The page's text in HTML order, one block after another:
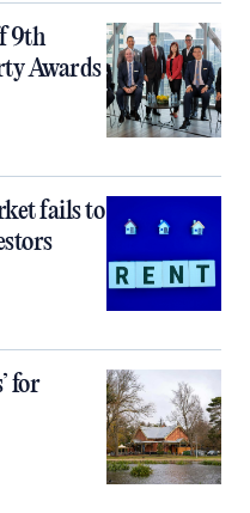
9th
Awards
fails to
for